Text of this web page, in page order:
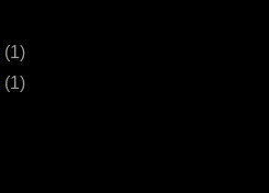
(1)
(1)